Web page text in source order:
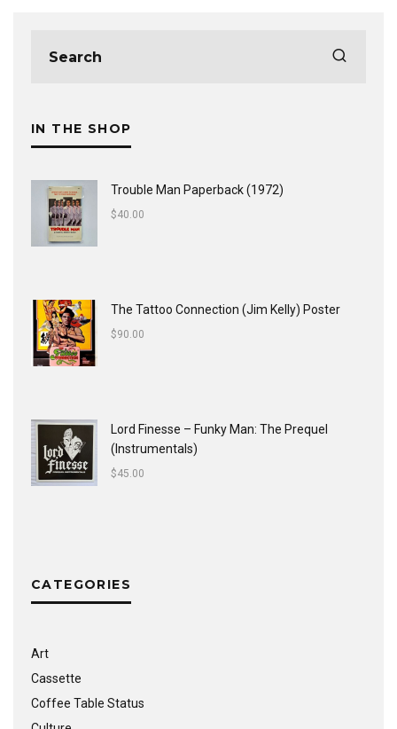
IN THE SHOP
Trouble Man Paperback (1972)
$40.00
The Tattoo Connection (Jim Kelly) Poster
$90.00
Lord Finesse ‎– Funky Man: The Prequel
(Instrumentals)
$45.00
CATEGORIES
Art
Cassette
Coffee Table Status